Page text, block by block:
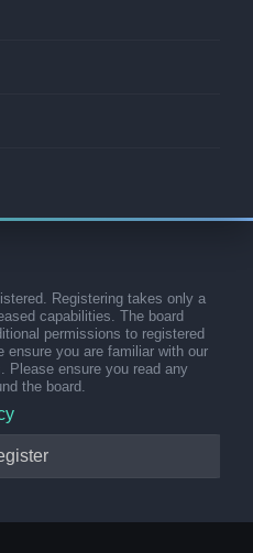
Registering takes only a
capabilities. The board
permissions to registered
ensure you are familiar with our
Please ensure you read any
the board.